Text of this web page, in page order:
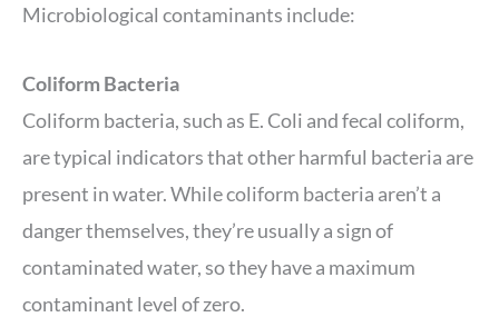
Microbiological contaminants include:
Coliform Bacteria
Coliform bacteria, such as E. Coli and fecal coliform,
are typical indicators that other harmful bacteria are
present in water. While coliform bacteria aren’t a
danger themselves, they’re usually a sign of
contaminated water, so they have a maximum
contaminant level of zero.